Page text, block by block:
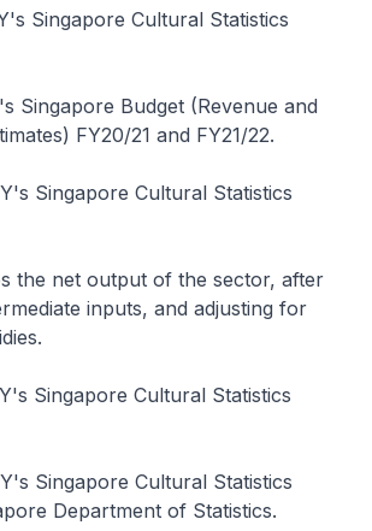
Singapore Cultural Statistics
Singapore Budget (Revenue and
FY20/21 and FY21/22.
Singapore Cultural Statistics
the net output of the sector, after
inputs, and adjusting for
Singapore Cultural Statistics
Singapore Cultural Statistics
Department of Statistics.